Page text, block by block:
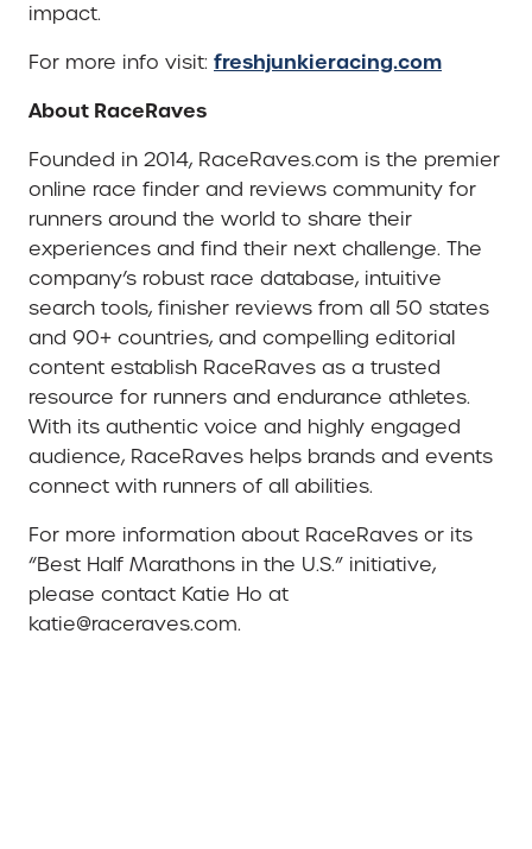
impact.
For more info visit: freshjunkieracing.com
About RaceRaves
Founded in 2014, RaceRaves.com is the premier
online race finder and reviews community for
runners around the world to share their
experiences and find their next challenge. The
company’s robust race database, intuitive
search tools, finisher reviews from all 50 states
and 90+ countries, and compelling editorial
content establish RaceRaves as a trusted
resource for runners and endurance athletes.
With its authentic voice and highly engaged
audience, RaceRaves helps brands and events
connect with runners of all abilities.
For more information about RaceRaves or its
“Best Half Marathons in the U.S.” initiative,
please contact Katie Ho at
katie@raceraves.com.